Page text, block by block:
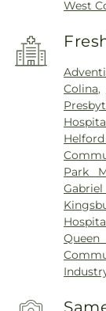
West
Colina,
Park